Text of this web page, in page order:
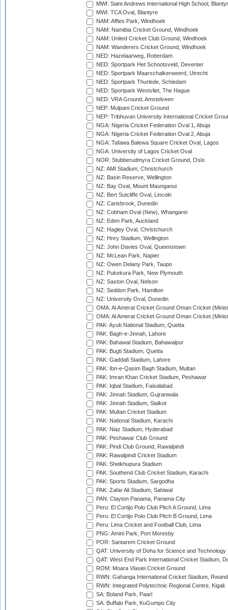
MWI: Saint Andrews International High School,
MWI: TCA Oval, Blantyre
NAM: Affies Park, Windhoek
NAM: Namibia Cricket Ground, Windhoek
NAM: United Cricket Club Ground, Windhoek
NAM: Wanderers Cricket Ground, Windhoek
NED: Hazelaarweg, Rotterdam
NED: Sportpark Het Schootsveld, Deventer
NED: Sportpark Maarschalkerweerd, Utrecht
NED: Sportpark Thurlede, Schiedam
NED: Sportpark Westvliet, The Hague
NED: VRA Ground, Amstelveen
NEP: Mulpani Cricket Ground
NEP: Tribhuvan University International Cricket
NGA: Nigeria Cricket Federation Oval 1, Abuja
NGA: Nigeria Cricket Federation Oval 2, Abuja
NGA: Tafawa Balewa Square Cricket Oval, Lagos
NGA: University of Lagos Cricket Oval
NOR: Stubberudmyra Cricket Ground, Oslo
NZ: AMI Stadium, Christchurch
NZ: Basin Reserve, Wellington
NZ: Bay Oval, Mount Maunganui
NZ: Bert Sutcliffe Oval, Lincoln
NZ: Carisbrook, Dunedin
NZ: Cobham Oval (New), Whangarei
NZ: Eden Park, Auckland
NZ: Hagley Oval, Christchurch
NZ: Hnry Stadium, Wellington
NZ: John Davies Oval, Queenstown
NZ: McLean Park, Napier
NZ: Owen Delany Park, Taupo
NZ: Pukekura Park, New Plymouth
NZ: Saxton Oval, Nelson
NZ: Seddon Park, Hamilton
NZ: University Oval, Dunedin
OMA: Al Amerat Cricket Ground Oman Cricket
OMA: Al Amerat Cricket Ground Oman Cricket
PAK: Ayub National Stadium, Quetta
PAK: Bagh-e-Jinnah, Lahore
PAK: Bahawal Stadium, Bahawalpur
PAK: Bugti Stadium, Quetta
PAK: Gaddafi Stadium, Lahore
PAK: Ibn-e-Qasim Bagh Stadium, Multan
PAK: Imran Khan Cricket Stadium, Peshawar
PAK: Iqbal Stadium, Faisalabad
PAK: Jinnah Stadium, Gujranwala
PAK: Jinnah Stadium, Sialkot
PAK: Multan Cricket Stadium
PAK: National Stadium, Karachi
PAK: Niaz Stadium, Hyderabad
PAK: Peshawar Club Ground
PAK: Pindi Club Ground, Rawalpindi
PAK: Rawalpindi Cricket Stadium
PAK: Sheikhupura Stadium
PAK: Southend Club Cricket Stadium, Karachi
PAK: Sports Stadium, Sargodha
PAK: Zafar Ali Stadium, Sahiwal
PAN: Clayton Panama, Panama City
Peru: El Cortijo Polo Club Pitch A Ground, Lima
Peru: El Cortijo Polo Club Pitch B Ground, Lima
Peru: Lima Cricket and Football Club, Lima
PNG: Amini Park, Port Moresby
POR: Santarem Cricket Ground
QAT: University of Doha for Science and Technology
QAT: West End Park International Cricket Stadium,
ROM: Moara Vlasiei Cricket Ground
RWN: Gahanga International Cricket Stadium,
RWN: Integrated Polytechnic Regional Centre, Kigali
SA: Boland Park, Paarl
SA: Buffalo Park, KuGumpo City